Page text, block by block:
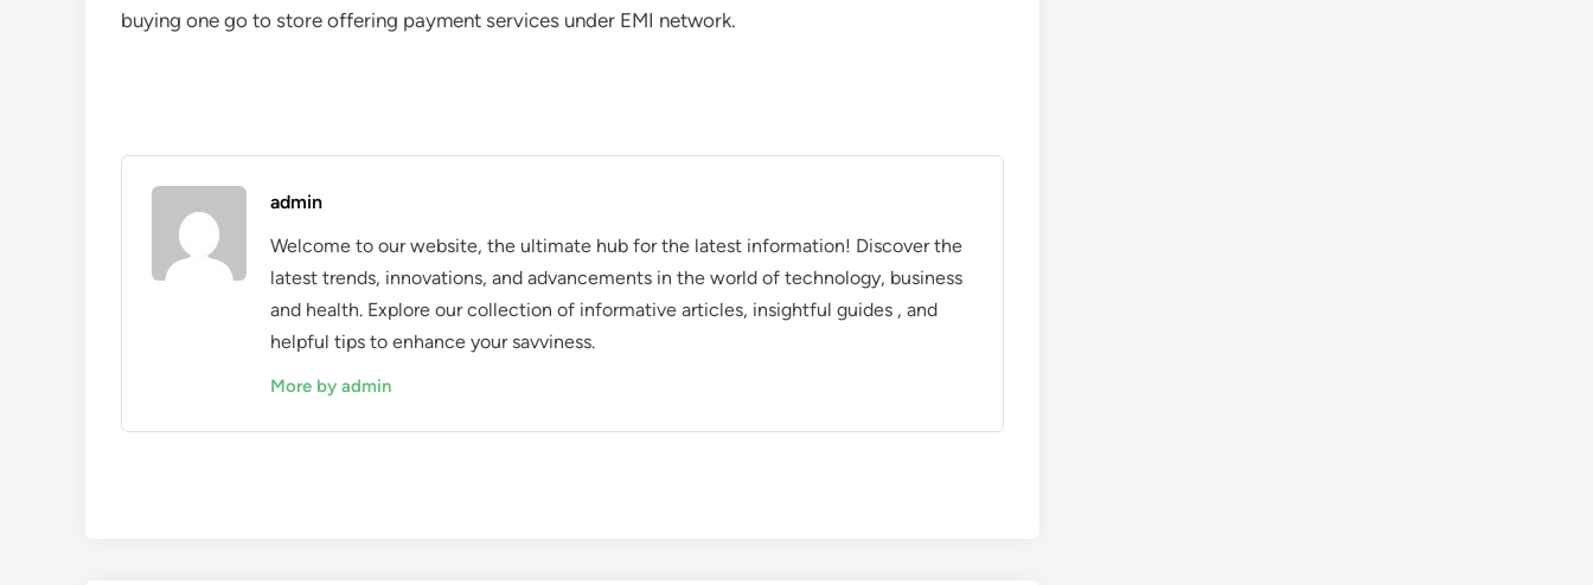
buying one go to store offering payment services under EMI network.
admin
Welcome to our website, the ultimate hub for the latest information! Discover the
latest trends, innovations, and advancements in the world of technology, business
and health. Explore our collection of informative articles, insightful guides , and
helpful tips to enhance your savviness.
More by admin